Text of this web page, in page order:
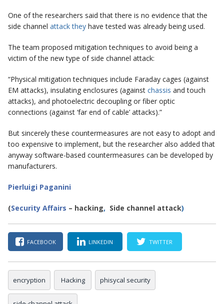
One of the researchers said that there is no evidence that the
side channel attack they have tested was already being used.
The team proposed mitigation techniques to avoid being a
victim of the new type of side channel attack:
“Physical mitigation techniques include Faraday cages (against
EM attacks), insulating enclosures (against chassis and touch
attacks), and photoelectric decoupling or fiber optic
connections (against ‘far end of cable’ attacks).”
But sincerely these countermeasures are not easy to adopt and
too expensive to implement, but the researcher also added that
anyway software-based countermeasures can be developed by
manufacturers.
Pierluigi Paganini
(Security Affairs – hacking, Side channel attack)
FACEBOOK LINKEDIN TWITTER
encryption Hacking phisycal security